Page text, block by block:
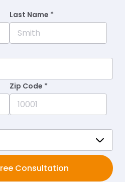
Last Name *
Zip Code *
Consultation